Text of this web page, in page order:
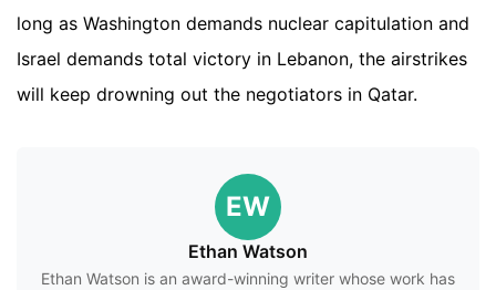
long as Washington demands nuclear capitulation and
Israel demands total victory in Lebanon, the airstrikes
will keep drowning out the negotiators in Qatar.
EW
Ethan Watson
Ethan Watson is an award-winning writer whose work has